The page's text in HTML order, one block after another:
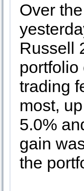
Over
Russell
trading
most,
5.0%
gain
the